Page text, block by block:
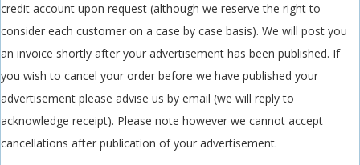
credit account upon request (although we reserve the right to
consider each customer on a case by case basis). We will post you
an invoice shortly after your advertisement has been published. If
you wish to cancel your order before we have published your
advertisement please advise us by email (we will reply to
acknowledge receipt). Please note however we cannot accept
cancellations after publication of your advertisement.